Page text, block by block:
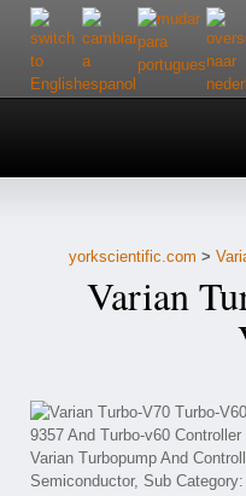
Home
Customer Service
Contact Us
yorkscientific.com >
Varian